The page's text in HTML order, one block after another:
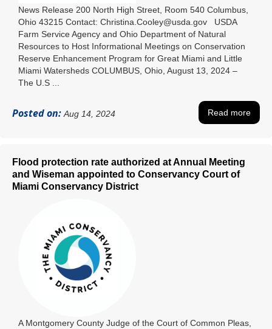
News Release 200 North High Street, Room 540 Columbus,
Ohio 43215 Contact: Christina.Cooley@usda.gov USDA
Farm Service Agency and Ohio Department of Natural
Resources to Host Informational Meetings on Conservation
Reserve Enhancement Program for Great Miami and Little
Miami Watersheds COLUMBUS, Ohio, August 13, 2024 –
The U.S ...
Posted on:Aug 14, 2024 Read more
Flood protection rate authorized at Annual Meeting
and Wiseman appointed to Conservancy Court of
Miami Conservancy District
A Montgomery County Judge of the Court of Common Pleas,